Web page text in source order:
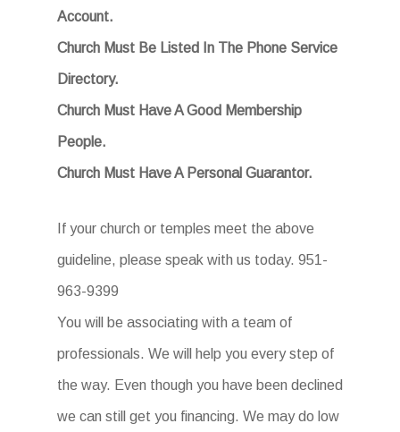
Account.
Church Must Be Listed In The Phone Service
Directory.
Church Must Have A Good Membership
People.
Church Must Have A Personal Guarantor.
If your church or temples meet the above
guideline, please speak with us today. 951-
963-9399
You will be associating with a team of
professionals. We will help you every step of
the way. Even though you have been declined
we can still get you financing. We may do low